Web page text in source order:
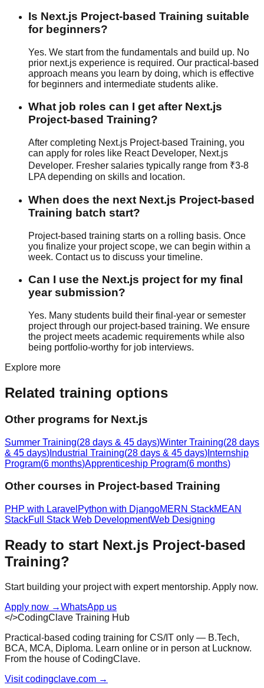
Is Next.js Project-based Training suitable
for beginners?
Yes. We start from the fundamentals and build up. No
prior next.js experience is required. Our practical-based
approach means you learn by doing, which is effective
for beginners and intermediate students alike.
What job roles can I get after Next.js
Project-based Training?
After completing Next.js Project-based Training, you
can apply for roles like React Developer, Next.js
Developer. Fresher salaries typically range from ₹3-8
LPA depending on skills and location.
When does the next Next.js Project-based
Training batch start?
Project-based training starts on a rolling basis. Once
you finalize your project scope, we can begin within a
week. Contact us to discuss your timeline.
Can I use the Next.js project for my final
year submission?
Yes. Many students build their final-year or semester
project through our project-based training. We ensure
the project meets academic requirements while also
being portfolio-worthy for job interviews.
Explore more
Related training options
Other programs for Next.js
Summer Training(28 days & 45 days)Winter Training(28 days
& 45 days) Industrial Training(28 days & 45 days) Internship
Program(6 months)Apprenticeship Program(6 months)
Other courses in Project-based Training
PHP with Laravel Python with DjangoMERN StackMEAN
StackFull Stack Web DevelopmentWeb Designing
Ready to start Next.js Project-based
Training?
Start building your project with expert mentorship. Apply now.
Apply now →WhatsApp us
</>CodingClave Training Hub
Practical-based coding training for CS/IT only — B.Tech,
BCA, MCA, Diploma. Learn online or in person at Lucknow.
From the house of CodingClave.
Visit codingclave.com →